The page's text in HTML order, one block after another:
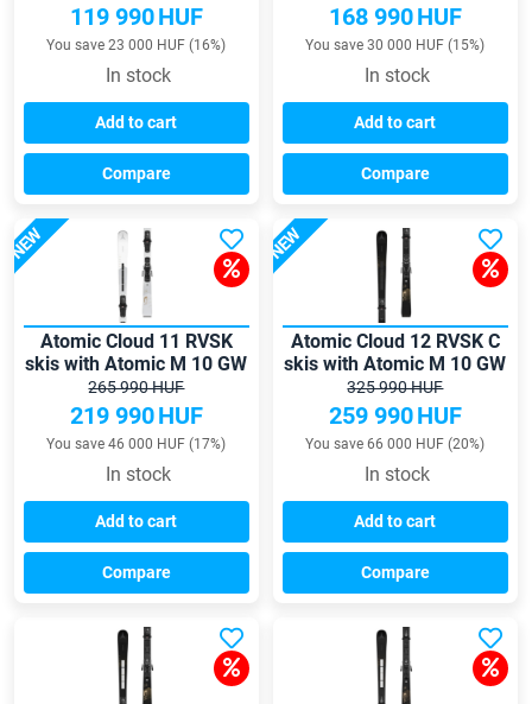
119 990HUF
You save 23 000 HUF (16%)
In stock
Add to cart
Compare
168 990HUF
You save 30 000 HUF (15%)
In stock
Add to cart
Compare
NEW
Atomic Cloud 11 RVSK
skis with Atomic M 10 GW
bindings
265 990 HUF
219 990HUF
You save 46 000 HUF (17%)
In stock
Add to cart
Compare
NEW
Atomic Cloud 12 RVSK C
skis with Atomic M 10 GW
bindings
325 990 HUF
259 990HUF
You save 66 000 HUF (20%)
In stock
Add to cart
Compare